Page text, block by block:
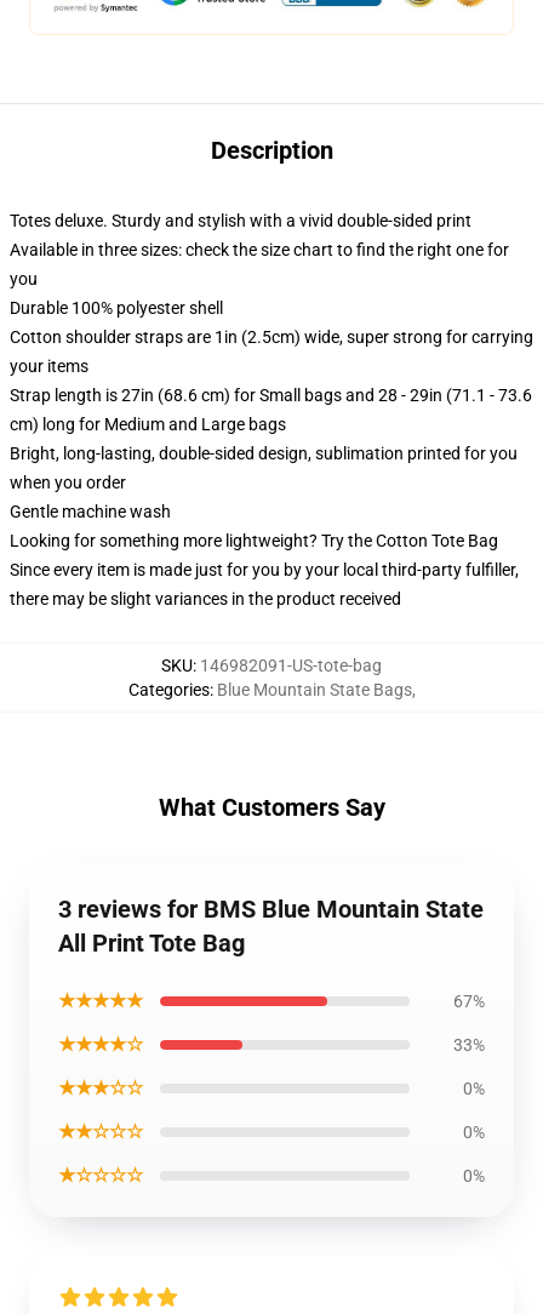
Description
Totes deluxe. Sturdy and stylish with a vivid double-sided print
Available in three sizes: check the size chart to find the right one for
you
Durable 100% polyester shell
Cotton shoulder straps are 1in (2.5cm) wide, super strong for carrying
your items
Strap length is 27in (68.6 cm) for Small bags and 28 - 29in (71.1 - 73.6
cm) long for Medium and Large bags
Bright, long-lasting, double-sided design, sublimation printed for you
when you order
Gentle machine wash
Looking for something more lightweight? Try the Cotton Tote Bag
Since every item is made just for you by your local third-party fulfiller,
there may be slight variances in the product received
SKU: 146982091-US-tote-bag
Categories: Blue Mountain State Bags,
What Customers Say
3 reviews for BMS Blue Mountain State
All Print Tote Bag
★★★★★ 67%
★★★★☆ 33%
★★★☆☆ 0%
★★☆☆☆ 0%
★☆☆☆☆ 0%